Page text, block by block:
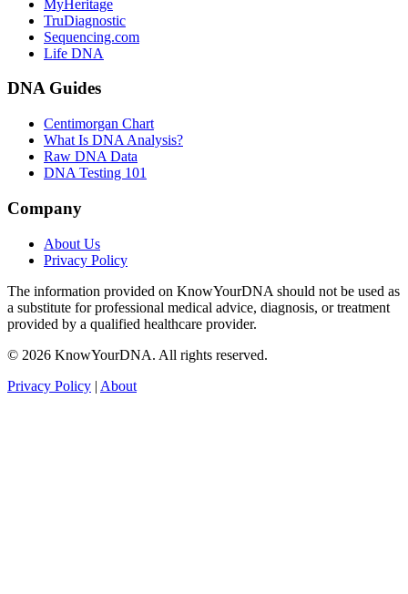
MyHeritage
TruDiagnostic
Sequencing.com
Life DNA
DNA Guides
Centimorgan Chart
What Is DNA Analysis?
Raw DNA Data
DNA Testing 101
Company
About Us
Privacy Policy
The information provided on KnowYourDNA should not be used as
a substitute for professional medical advice, diagnosis, or treatment
provided by a qualified healthcare provider.
© 2026 KnowYourDNA. All rights reserved.
Privacy Policy | About